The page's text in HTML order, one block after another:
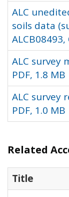
ALC
soils data
ALCB08493,
ALC survey
PDF, 1.8 MB
ALC survey
PDF, 1.0 MB
Related
Title